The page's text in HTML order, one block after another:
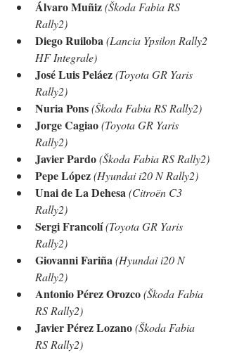
Álvaro Muñiz(Škoda Fabia RS
Rally2)
Diego Ruiloba(Lancia Ypsilon Rally2
HF Integrale)
José Luis Peláez(Toyota GR Yaris
Rally2)
Nuria Pons(Škoda Fabia RS Rally2)
Jorge Cagiao(Toyota GR Yaris
Rally2)
Javier Pardo(Škoda Fabia RS Rally2)
Pepe López(Hyundai i20 N Rally2)
Unai de La Dehesa(Citroën C3
Rally2)
Sergi Francolí(Toyota GR Yaris
Rally2)
Giovanni Fariña(Hyundai i20 N
Rally2)
Antonio Pérez Orozco(Škoda Fabia
RS Rally2)
Javier Pérez Lozano(Škoda Fabia
RS Rally2)